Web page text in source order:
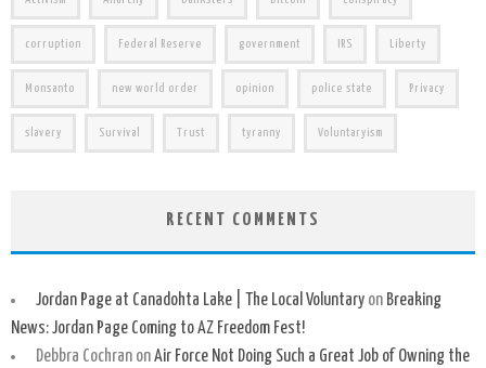
corruption Federal Reserve government IRS Liberty
Monsanto new world order opinion police state Privacy
slavery Survival Trust tyranny Voluntaryism
RECENT COMMENTS
Jordan Page at Canadohta Lake | The Local Voluntaryon Breaking
News: Jordan Page Coming to AZ Freedom Fest!
Debbra CochranonAir Force Not Doing Such a Great Job of Owning the